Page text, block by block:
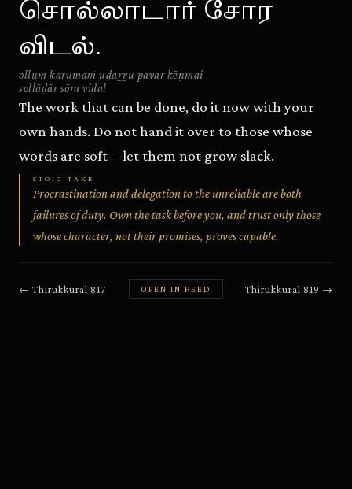
சொல்லாடார் சோர
விடல்.
ollum karumaṁ uḍaṟṟu pavar kēṇmai
sollāḍār sōra viḍal
The work that can be done, do it now with your
own hands. Do not hand it over to those whose
words are soft—let them not grow slack.
STOIC TAKE
Procrastination and delegation to the unreliable are both
failures of duty. Own the task before you, and trust only those
whose character, not their promises, proves capable.
← Thirukkural 817 OPEN IN FEED Thirukkural 819 →